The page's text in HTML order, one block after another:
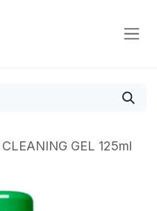
GEL 125ml